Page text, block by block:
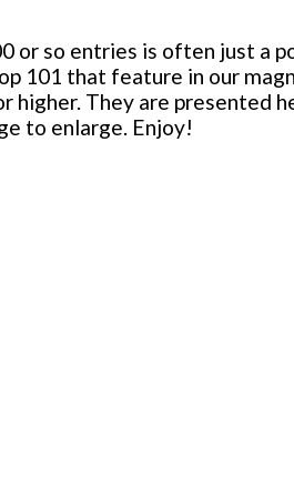
or so entries is often just a
101 that feature in our
higher. They are presented
to enlarge. Enjoy!